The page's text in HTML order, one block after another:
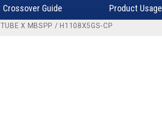
Crossover Guide Product Usage
TUBE X MBSPP / H1108X5GS-CP